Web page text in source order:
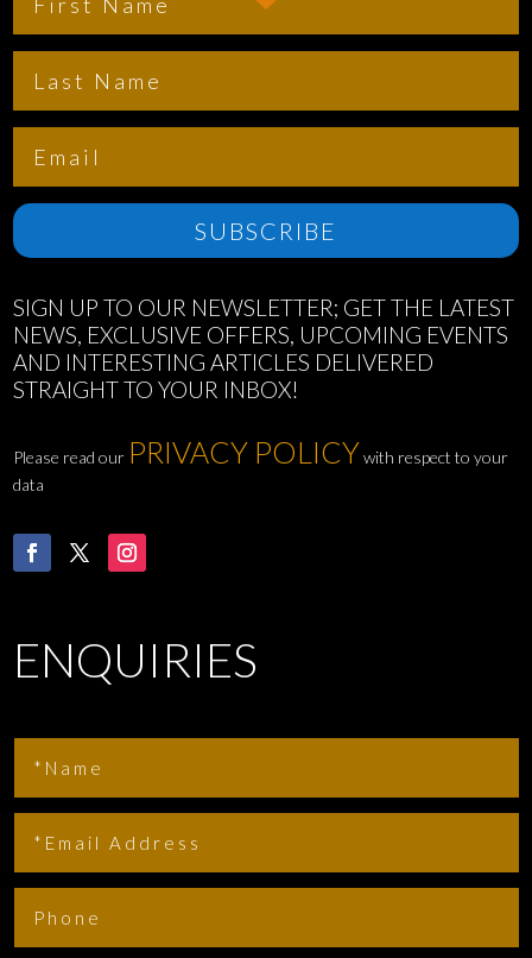
SUBSCRIBE
SIGN UP TO OUR NEWSLETTER; GET THE LATEST
NEWS, EXCLUSIVE OFFERS, UPCOMING EVENTS
AND INTERESTING ARTICLES DELIVERED
STRAIGHT TO YOUR INBOX!
Please read our PRIVACY POLICYwith respect to your
data
ENQUIRIES